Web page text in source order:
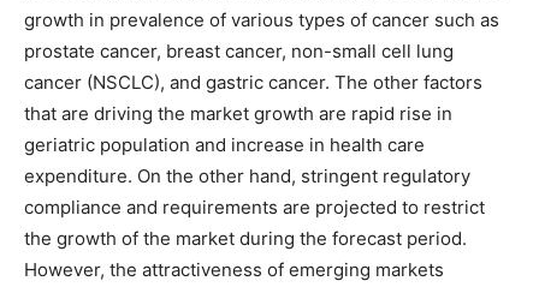
growth in prevalence of various types of cancer such as
prostate cancer, breast cancer, non-small cell lung
cancer (NSCLC), and gastric cancer. The other factors
that are driving the market growth are rapid rise in
geriatric population and increase in health care
expenditure. On the other hand, stringent regulatory
compliance and requirements are projected to restrict
the growth of the market during the forecast period.
However, the attractiveness of emerging markets